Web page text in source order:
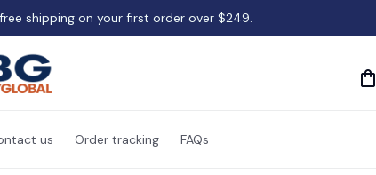
shipping on your first order over $249.
us Order tracking FAQs